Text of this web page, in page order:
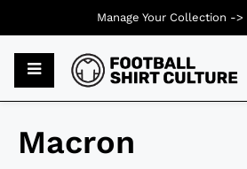
Macron
Manage Your Collection ->